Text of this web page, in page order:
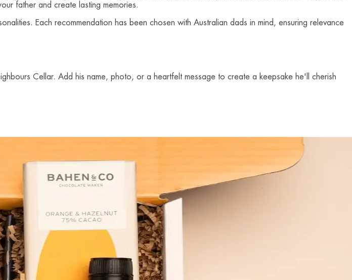
father and create lasting memories.
Each recommendation has been chosen with Australian dads in mind, ensuring relevance
Cellar. Add his name, photo, or a heartfelt message to create a keepsake he'll cherish